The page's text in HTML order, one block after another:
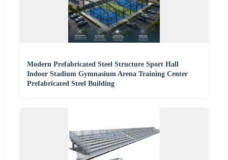
Modern Prefabricated Steel Structure Sport Hall
Indoor Stadium Gymnasium Arena Training Center
Prefabricated Steel Building